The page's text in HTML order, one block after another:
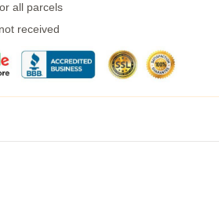
all parcels
received